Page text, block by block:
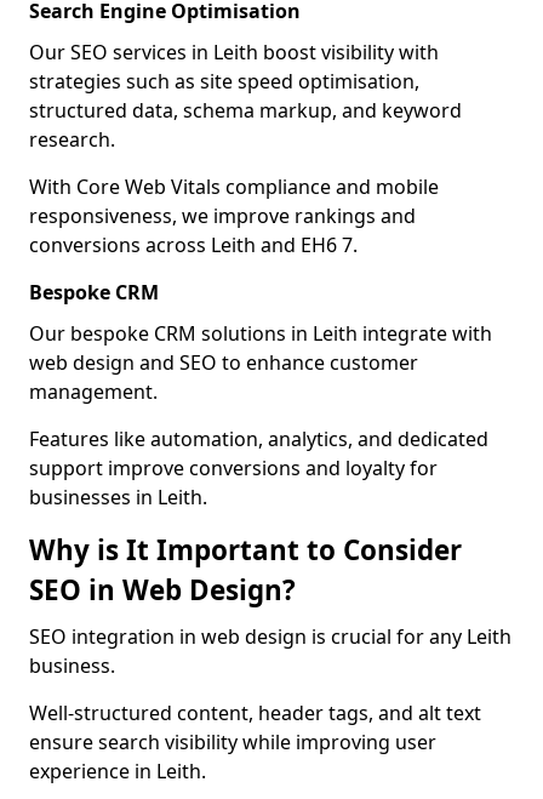
Search Engine Optimisation
Our SEO services in Leith boost visibility with
strategies such as site speed optimisation,
structured data, schema markup, and keyword
research.
With Core Web Vitals compliance and mobile
responsiveness, we improve rankings and
conversions across Leith and EH6 7.
Bespoke CRM
Our bespoke CRM solutions in Leith integrate with
web design and SEO to enhance customer
management.
Features like automation, analytics, and dedicated
support improve conversions and loyalty for
businesses in Leith.
Why is It Important to Consider
SEO in Web Design?
SEO integration in web design is crucial for any Leith
business.
Well-structured content, header tags, and alt text
ensure search visibility while improving user
experience in Leith.